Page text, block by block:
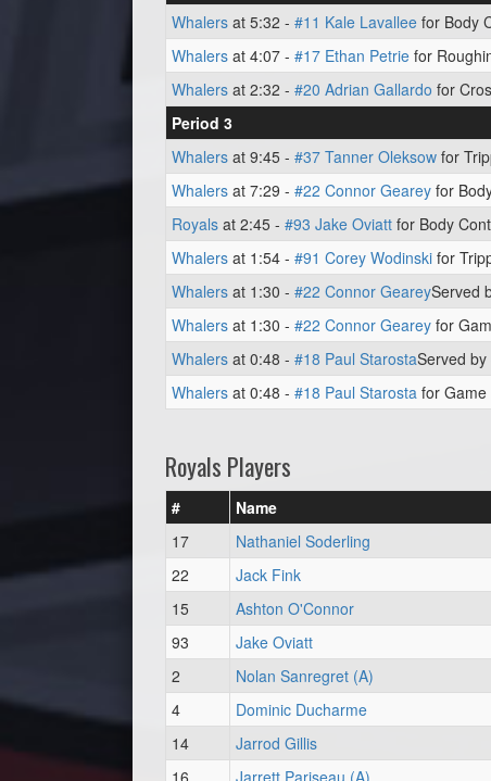
Whalers at 5:32 - #11 Kale Lavallee for Body
Whalers at 4:07 - #17 Ethan Petrie for
Whalers at 2:32 - #20 Adrian Gallardo for
Period 3
Whalers at 9:45 - #37 Tanner Oleksow for
Whalers at 7:29 - #22 Connor Gearey for
Royals at 2:45 - #93 Jake Oviatt for Body
Whalers at 1:54 - #91 Corey Wodinski for
Whalers at 1:30 - #22 Connor GeareyServed
Whalers at 1:30 - #22 Connor Gearey for
Whalers at 0:48 - #18 Paul StarostaServed by
Whalers at 0:48 - #18 Paul Starosta for Game
Royals Players
# Name
17
Nathaniel Soderling
22
Jack Fink
15
Ashton O'Connor
93
Jake Oviatt
2
Nolan Sanregret (A)
4
Dominic Ducharme
14
Jarrod Gillis
16
Jarrett Pariseau (A)